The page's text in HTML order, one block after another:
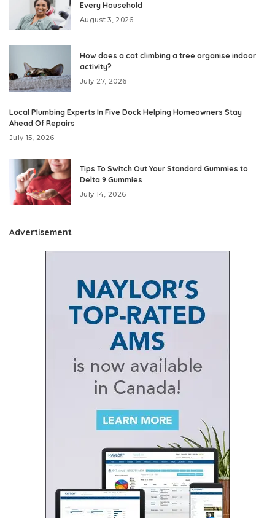
Every Household
August 3, 2026
How does a cat climbing a tree organise indoor
activity?
July 27, 2026
Local Plumbing Experts In Five Dock Helping Homeowners Stay
Ahead Of Repairs
July 15, 2026
Tips To Switch Out Your Standard Gummies to
Delta 9 Gummies
July 14, 2026
Advertisement